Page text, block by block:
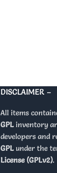
DISCLAIMER –
All items
GPLinventory
developers and
GPLunder the
License (GPLv2).